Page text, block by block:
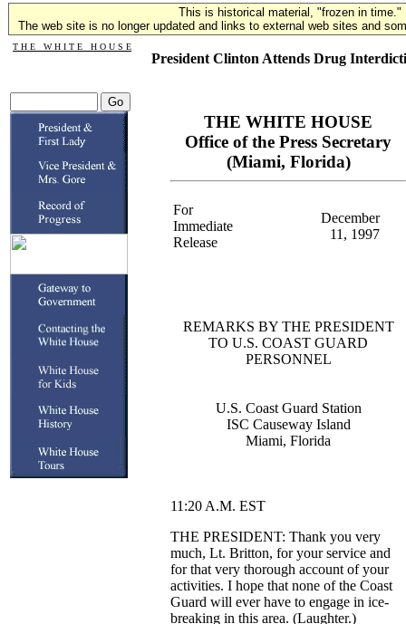
This is historical material, "frozen in time."
The web site is no longer updated and links to external web sites and
T H E W H I T E H O U S E
President Clinton Attends Drug
THE WHITE HOUSE
Office of the Press Secretary
(Miami, Florida)
For
Immediate
Release
December
11, 1997
REMARKS BY THE PRESIDENT
TO U.S. COAST GUARD
PERSONNEL
U.S. Coast Guard Station
ISC Causeway Island
Miami, Florida
11:20 A.M. EST
THE PRESIDENT: Thank you very
much, Lt. Britton, for your service and
for that very thorough account of your
activities. I hope that none of the Coast
Guard will ever have to engage in ice-
breaking in this area. (Laughter.)